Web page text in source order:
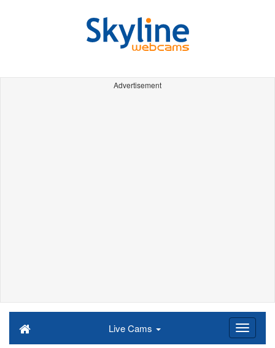
Advertisement
Live Cams